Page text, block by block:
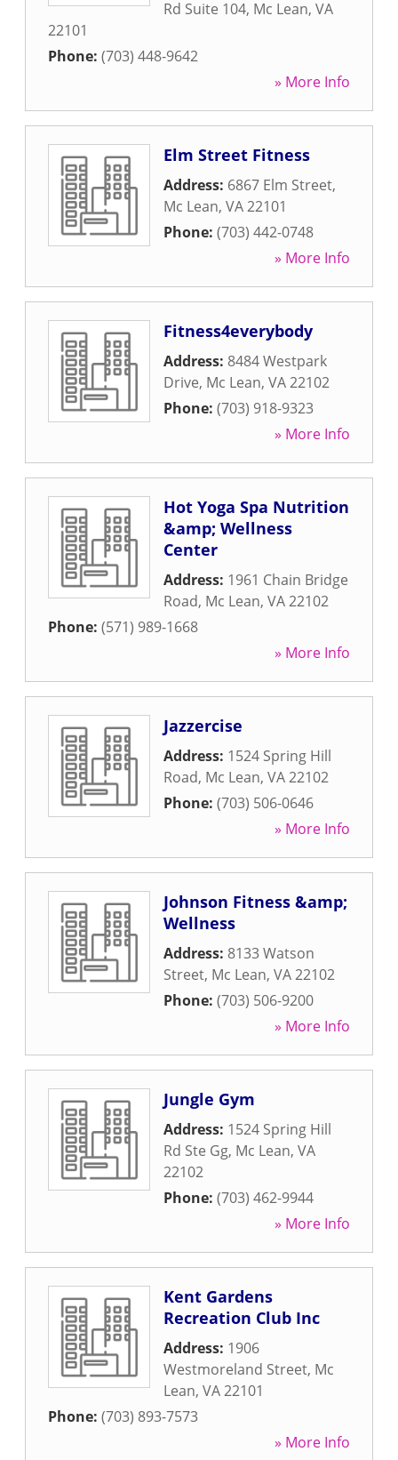
Rd Suite 104, Mc Lean, VA
22101
Phone: (703) 448-9642
» More Info
Elm Street Fitness
Address: 6867 Elm Street,
Mc Lean, VA22101
Phone: (703) 442-0748
» More Info
Fitness4everybody
Address: 8484 Westpark
Drive, Mc Lean, VA22102
Phone: (703) 918-9323
» More Info
Hot Yoga Spa Nutrition
&amp; Wellness
Center
Address: 1961 Chain Bridge
Road, Mc Lean, VA22102
Phone: (571) 989-1668
» More Info
Jazzercise
Address: 1524 Spring Hill
Road, Mc Lean, VA22102
Phone: (703) 506-0646
» More Info
Johnson Fitness &amp;
Wellness
Address: 8133 Watson
Street, Mc Lean, VA22102
Phone: (703) 506-9200
» More Info
Jungle Gym
Address: 1524 Spring Hill
Rd Ste Gg, Mc Lean, VA
22102
Phone: (703) 462-9944
» More Info
Kent Gardens
Recreation Club Inc
Address: 1906
Westmoreland Street, Mc
Lean, VA22101
Phone: (703) 893-7573
» More Info